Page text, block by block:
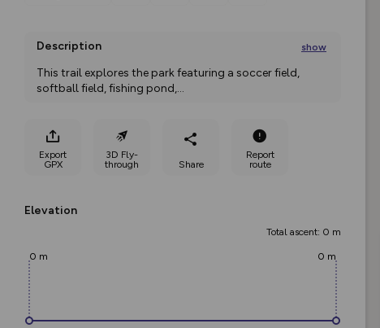
Description show
This trail explores the park featuring a soccer field,
softball field, fishing pond,...
Export
GPX
3D Fly-
through
Share
Report
route
Elevation
Total ascent: 0 m
0 m 0 m